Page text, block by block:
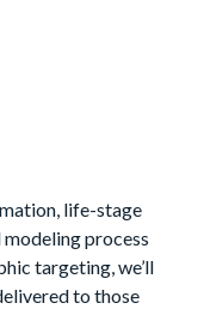
life-stage
process
targeting, we’ll
to those